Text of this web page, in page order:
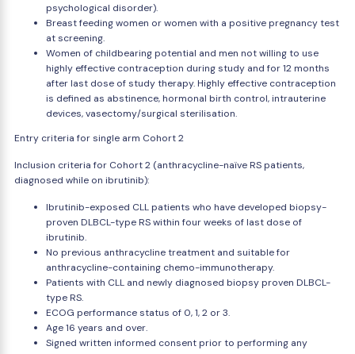
psychological disorder).
Breast feeding women or women with a positive pregnancy test
at screening.
Women of childbearing potential and men not willing to use
highly effective contraception during study and for 12 months
after last dose of study therapy. Highly effective contraception
is defined as abstinence, hormonal birth control, intrauterine
devices, vasectomy/surgical sterilisation.
Entry criteria for single arm Cohort 2
Inclusion criteria for Cohort 2 (anthracycline-naïve RS patients,
diagnosed while on ibrutinib):
Ibrutinib-exposed CLL patients who have developed biopsy-
proven DLBCL-type RS within four weeks of last dose of
ibrutinib.
No previous anthracycline treatment and suitable for
anthracycline-containing chemo-immunotherapy.
Patients with CLL and newly diagnosed biopsy proven DLBCL-
type RS.
ECOG performance status of 0, 1, 2 or 3.
Age 16 years and over.
Signed written informed consent prior to performing any